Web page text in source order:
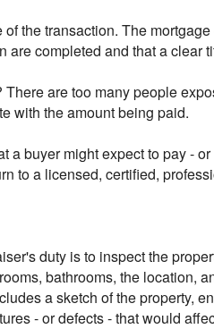
the transaction. The
completed and that a clear
are too many people
with the amount being paid.
buyer might expect to pay -
to a licensed, certified,
duty is to inspect the
bathrooms, the location,
a sketch of the property,
- or defects - that would